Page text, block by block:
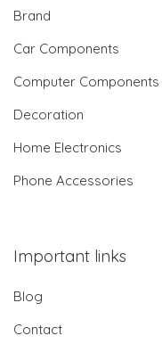
Brand
Car Components
Computer Components
Decoration
Home Electronics
Phone Accessories
Important links
Blog
Contact